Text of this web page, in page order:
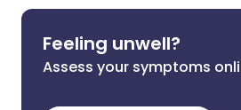
Feeling unwell?
Assess your symptoms